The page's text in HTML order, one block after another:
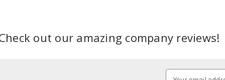
out our amazing company reviews!